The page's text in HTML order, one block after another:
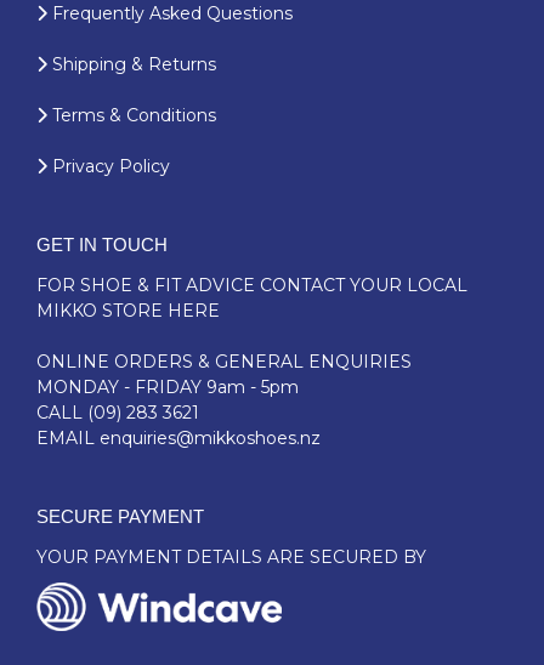
Frequently Asked Questions
Shipping & Returns
Terms & Conditions
Privacy Policy
GET IN TOUCH
FOR SHOE & FIT ADVICE CONTACT YOUR LOCAL
MIKKO STORE HERE
ONLINE ORDERS & GENERAL ENQUIRIES
MONDAY - FRIDAY 9am - 5pm
CALL
(09) 283 3621
EMAIL enquiries@mikkoshoes.nz
SECURE PAYMENT
YOUR PAYMENT DETAILS ARE SECURED BY